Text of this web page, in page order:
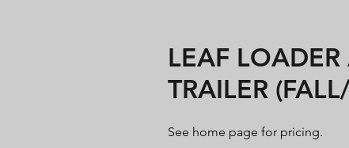
LEAF
TRAILER
See home page for pricing.